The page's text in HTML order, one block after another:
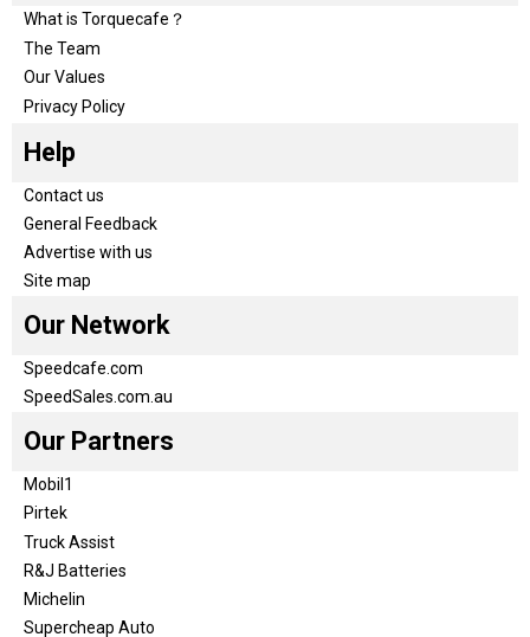
What is Torquecafe？
The Team
Our Values
Privacy Policy
Help
Contact us
General Feedback
Advertise with us
Site map
Our Network
Speedcafe.com
SpeedSales.com.au
Our Partners
Mobil1
Pirtek
Truck Assist
R&J Batteries
Michelin
Supercheap Auto